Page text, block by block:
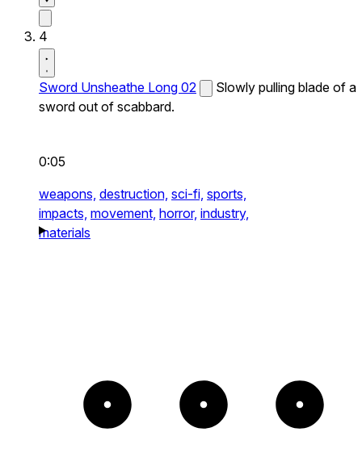
4
Sword Unsheathe Long 02
Slowly pulling blade of a
sword out of scabbard.
0:05
weapons, destruction, sci-fi, sports,
impacts, movement, horror, industry,
materials